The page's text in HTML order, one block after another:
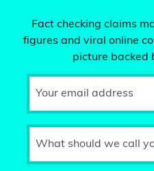
Fact checking claims
figures and viral online
picture backed
Your email address
What should we call